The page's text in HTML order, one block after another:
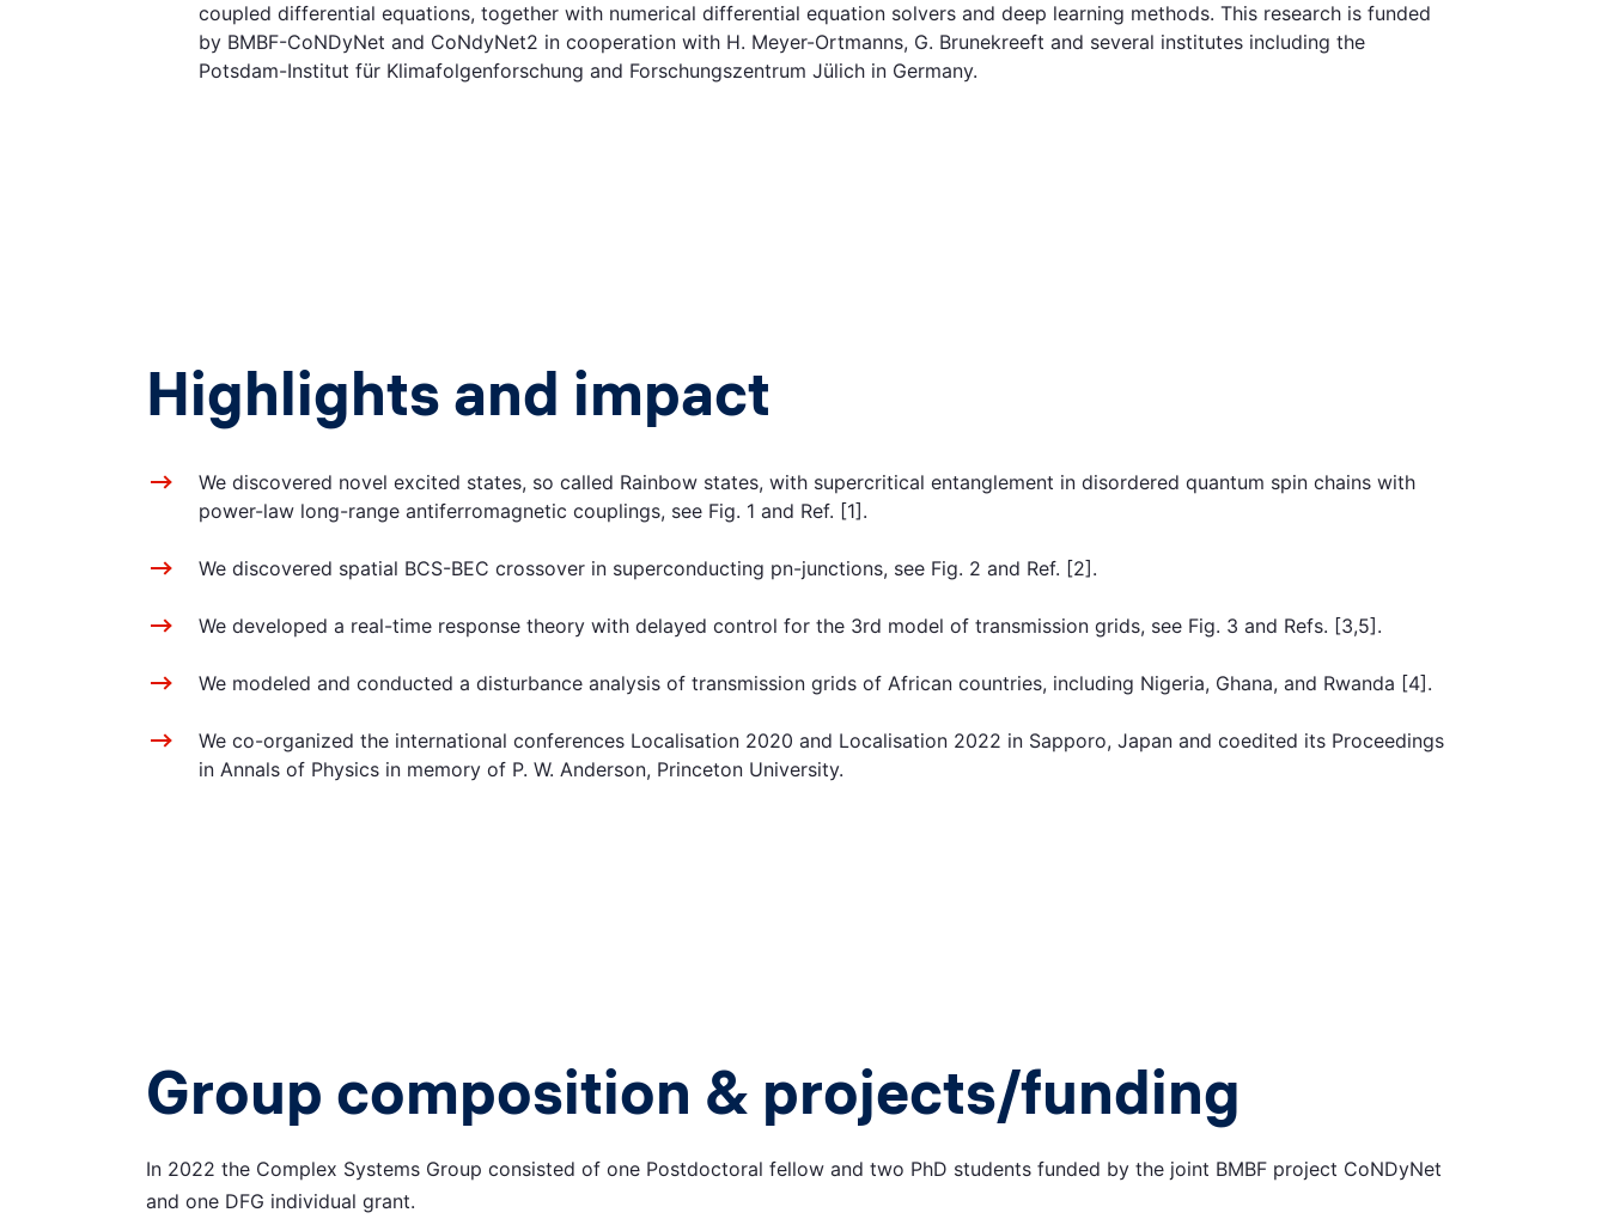
coupled differential equations, together with numerical differential equation solvers and deep learning methods. This research is funded
by BMBF-CoNDyNet and CoNdyNet2 in cooperation with H. Meyer-Ortmanns, G. Brunekreeft and several institutes including the
Potsdam-Institut für Klimafolgenforschung and Forschungszentrum Jülich in Germany.
Highlights and impact
We discovered novel excited states, so called Rainbow states, with supercritical entanglement in disordered quantum spin chains with
power-law long-range antiferromagnetic couplings, see Fig. 1 and Ref. [1].
We discovered spatial BCS-BEC crossover in superconducting pn-junctions, see Fig. 2 and Ref. [2].
We developed a real-time response theory with delayed control for the 3rd model of transmission grids, see Fig. 3 and Refs. [3,5].
We modeled and conducted a disturbance analysis of transmission grids of African countries, including Nigeria, Ghana, and Rwanda [4].
We co-organized the international conferences Localisation 2020 and Localisation 2022 in Sapporo, Japan and coedited its Proceedings
in Annals of Physics in memory of P. W. Anderson, Princeton University.
Group composition & projects/funding
In 2022 the Complex Systems Group consisted of one Postdoctoral fellow and two PhD students funded by the joint BMBF project CoNDyNet
and one DFG individual grant.